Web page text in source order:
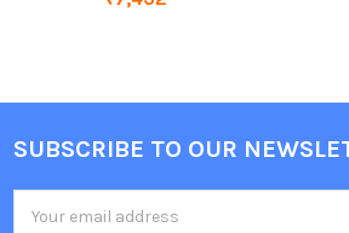
Footer
SUBSCRIBE TO OUR
Address